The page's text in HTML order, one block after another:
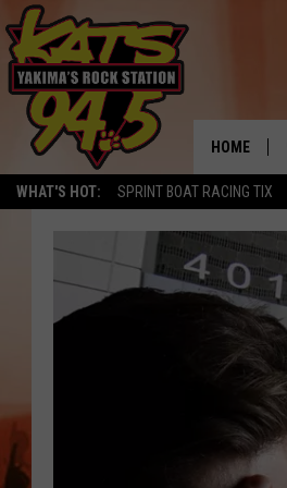
WHAT'S HOT: SPRINT BOAT RACING TIX
HOME